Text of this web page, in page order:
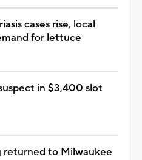
cases rise, local
for lettuce
in $3,400 slot
returned to Milwaukee